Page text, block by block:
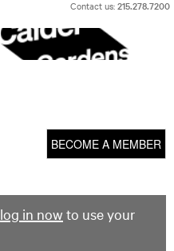
Skip
content
Contact us:215.278.7200
BECOME A MEMBER
log in now to use your